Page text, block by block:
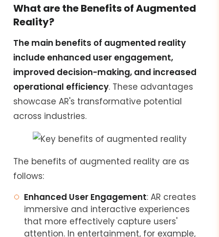
What are the Benefits of Augmented
Reality?
The main benefits of augmented reality
include enhanced user engagement,
improved decision-making, and increased
operational efficiency. These advantages
showcase AR's transformative potential
across industries.
The benefits of augmented reality are as
follows:
Enhanced User Engagement: AR creates
immersive and interactive experiences
that more effectively capture users'
attention. In entertainment, for example,